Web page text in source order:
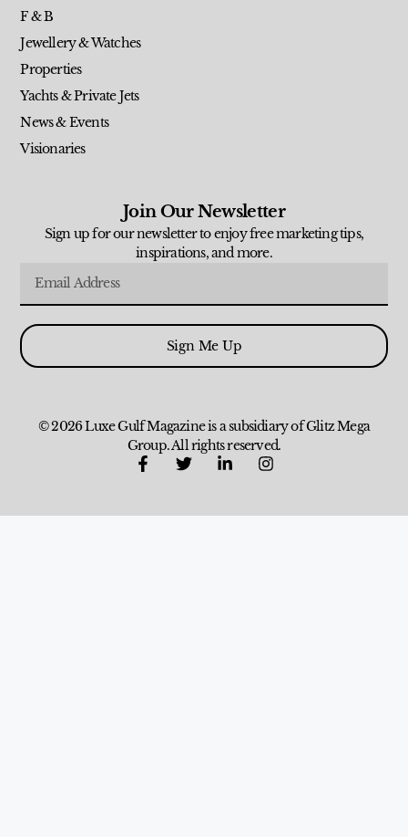
F & B
Jewellery & Watches
Properties
Yachts & Private Jets
News & Events
Visionaries
Join Our Newsletter
Sign up for our newsletter to enjoy free marketing tips,
inspirations, and more.
Sign Me Up
© 2026 Luxe Gulf Magazine is a subsidiary of Glitz Mega
Group. All rights reserved.